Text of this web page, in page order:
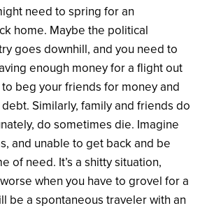
need to spring for an
home. Maybe the political
goes downhill, and you need to
enough money for a flight out
beg your friends for money and
Similarly, family and friends do
do sometimes die. Imagine
and unable to get back and be
of need. It’s a shitty situation,
when you have to grovel for a
be a spontaneous traveler with an